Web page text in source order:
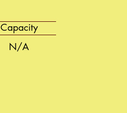
Capacity
N/A